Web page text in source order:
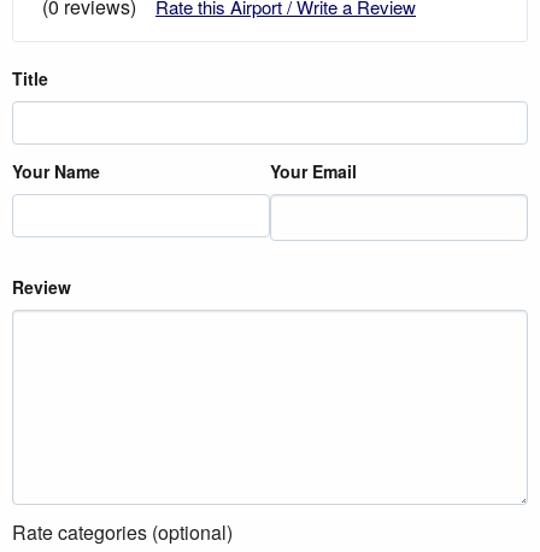
(0 reviews)
Rate this Airport / Write a Review
Title
Your Name Your Email
Review
Rate categories (optional)